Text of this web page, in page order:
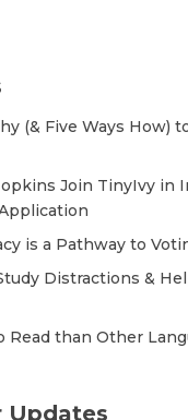
Practices for Pod
English Spelling
(& Five Ways How)
Join TinyIvy in
is a Pathway to
Distractions &
Read than Other
Updates